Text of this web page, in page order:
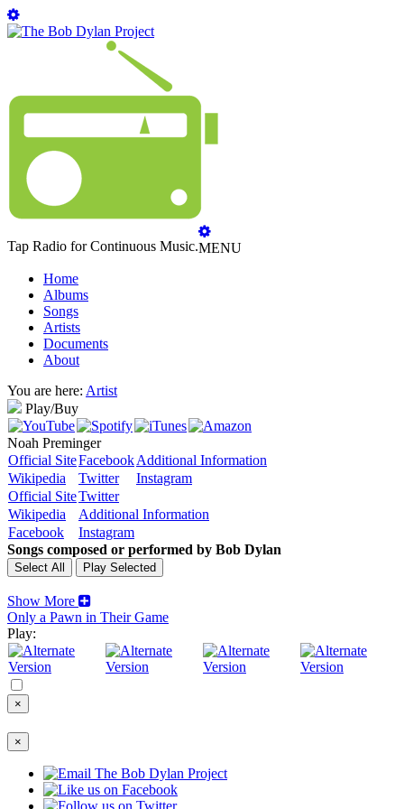
Tap Radio for Continuous Music.MENU
Home
Albums
Songs
Artists
Documents
About
You are here: Artist
Play/Buy
Noah Preminger
Official SiteFacebookAdditional Information
Wikipedia
Twitter
Instagram
Official SiteTwitter
Wikipedia
Additional Information
Facebook
Instagram
Songs composed or performed by Bob Dylan
Show More
Only a Pawn in Their Game
Play:
×
×